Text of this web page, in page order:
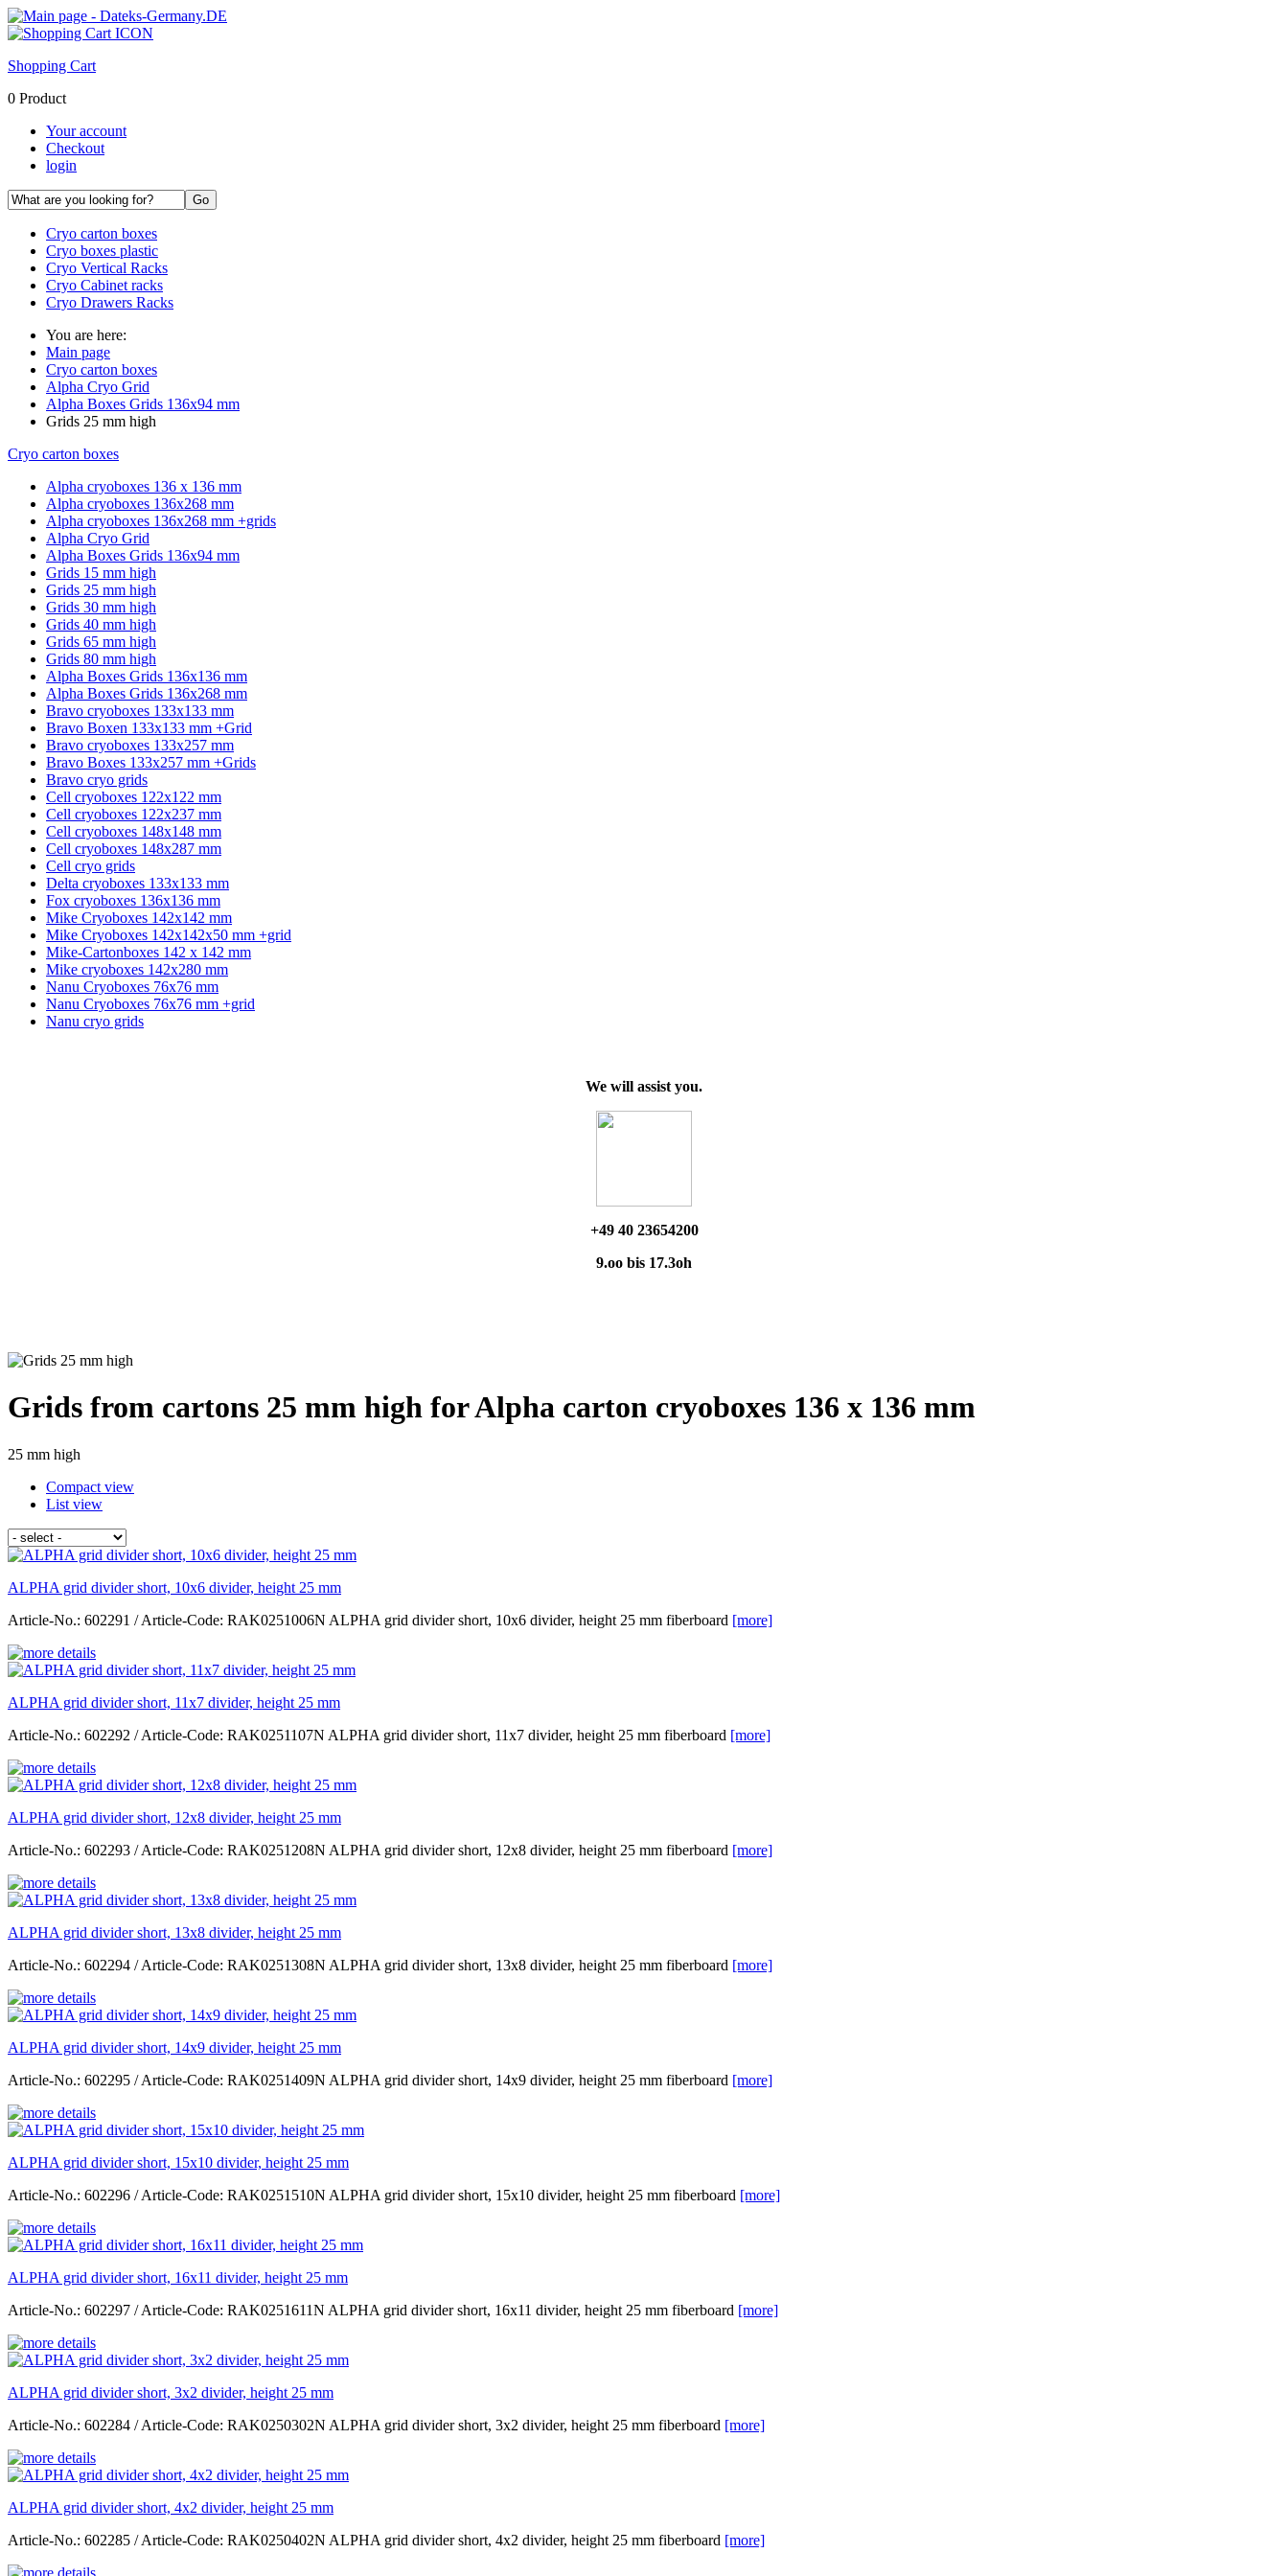
Shopping Cart
0 Product
Your account
Checkout
login
Cryo carton boxes
Cryo boxes plastic
Cryo Vertical Racks
Cryo Cabinet racks
Cryo Drawers Racks
You are here:
Main page
Cryo carton boxes
Alpha Cryo Grid
Alpha Boxes Grids 136x94 mm
Grids 25 mm high
Cryo carton boxes
Alpha cryoboxes 136 x 136 mm
Alpha cryoboxes 136x268 mm
Alpha cryoboxes 136x268 mm +grids
Alpha Cryo Grid
Alpha Boxes Grids 136x94 mm
Grids 15 mm high
Grids 25 mm high
Grids 30 mm high
Grids 40 mm high
Grids 65 mm high
Grids 80 mm high
Alpha Boxes Grids 136x136 mm
Alpha Boxes Grids 136x268 mm
Bravo cryoboxes 133x133 mm
Bravo Boxen 133x133 mm +Grid
Bravo cryoboxes 133x257 mm
Bravo Boxes 133x257 mm +Grids
Bravo cryo grids
Cell cryoboxes 122x122 mm
Cell cryoboxes 122x237 mm
Cell cryoboxes 148x148 mm
Cell cryoboxes 148x287 mm
Cell cryo grids
Delta cryoboxes 133x133 mm
Fox cryoboxes 136x136 mm
Mike Cryoboxes 142x142 mm
Mike Cryoboxes 142x142x50 mm +grid
Mike-Cartonboxes 142 x 142 mm
Mike cryoboxes 142x280 mm
Nanu Cryoboxes 76x76 mm
Nanu Cryoboxes 76x76 mm +grid
Nanu cryo grids
We will assist you.
+49 40 23654200
9.oo bis 17.3oh
Grids from cartons 25 mm high for Alpha carton cryoboxes 136 x 136 mm
25 mm high
Compact view
List view
ALPHA grid divider short, 10x6 divider, height 25 mm
Article-No.: 602291 / Article-Code: RAK0251006N ALPHA grid divider short, 10x6 divider, height 25 mm fiberboard [more]
ALPHA grid divider short, 11x7 divider, height 25 mm
Article-No.: 602292 / Article-Code: RAK0251107N ALPHA grid divider short, 11x7 divider, height 25 mm fiberboard [more]
ALPHA grid divider short, 12x8 divider, height 25 mm
Article-No.: 602293 / Article-Code: RAK0251208N ALPHA grid divider short, 12x8 divider, height 25 mm fiberboard [more]
ALPHA grid divider short, 13x8 divider, height 25 mm
Article-No.: 602294 / Article-Code: RAK0251308N ALPHA grid divider short, 13x8 divider, height 25 mm fiberboard [more]
ALPHA grid divider short, 14x9 divider, height 25 mm
Article-No.: 602295 / Article-Code: RAK0251409N ALPHA grid divider short, 14x9 divider, height 25 mm fiberboard [more]
ALPHA grid divider short, 15x10 divider, height 25 mm
Article-No.: 602296 / Article-Code: RAK0251510N ALPHA grid divider short, 15x10 divider, height 25 mm fiberboard [more]
ALPHA grid divider short, 16x11 divider, height 25 mm
Article-No.: 602297 / Article-Code: RAK0251611N ALPHA grid divider short, 16x11 divider, height 25 mm fiberboard [more]
ALPHA grid divider short, 3x2 divider, height 25 mm
Article-No.: 602284 / Article-Code: RAK0250302N ALPHA grid divider short, 3x2 divider, height 25 mm fiberboard [more]
ALPHA grid divider short, 4x2 divider, height 25 mm
Article-No.: 602285 / Article-Code: RAK0250402N ALPHA grid divider short, 4x2 divider, height 25 mm fiberboard [more]